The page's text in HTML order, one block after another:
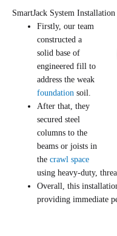
SmartJack System Installation
Firstly, our team
constructed a
solid base of
engineered fill to
address the weak
foundation soil.
After that, they
secured steel
columns to the
beams or joists in
thecrawl space
using heavy-duty,
Overall, this
providing immediate